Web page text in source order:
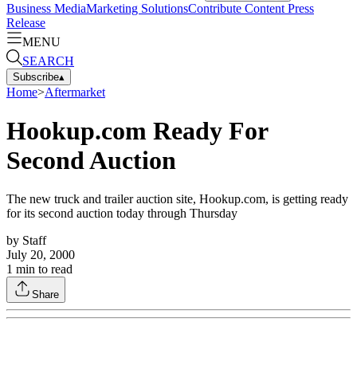
Business MediaMarketing SolutionsContribute Content Press
Release
MENU
SEARCH
Subscribe▴
Home>Aftermarket
Hookup.com Ready For
Second Auction
The new truck and trailer auction site, Hookup.com, is getting ready
for its second auction today through Thursday
by Staff
July 20, 2000
1 min to read
Share